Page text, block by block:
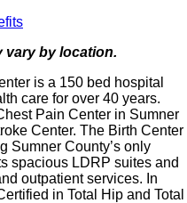
vary by location.
is a 150 bed hospital
care for over 40 years.
Pain Center in Sumner
Center. The Birth Center
Sumner County’s only
spacious LDRP suites and
outpatient services. In
in Total Hip and Total